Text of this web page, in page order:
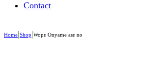
Contact
Home|Shop|Wopɛ Onyame asɛ no